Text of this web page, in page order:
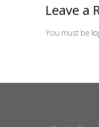
Leave a
You must be